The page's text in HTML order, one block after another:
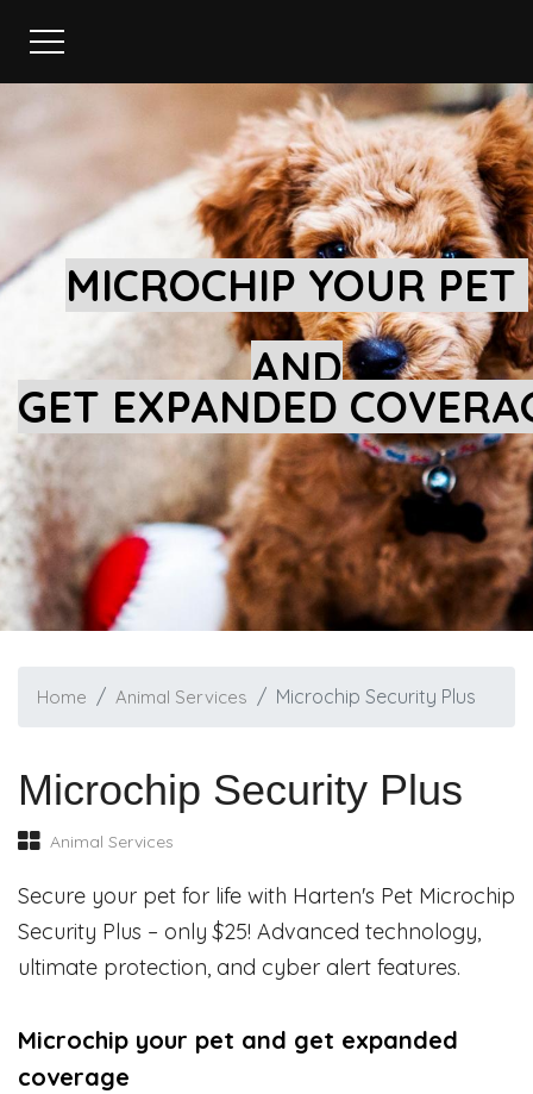
MICROCHIP YOUR PET
AND
GET EXPANDED
Home Animal Services Microchip Security Plus
Microchip Security Plus
Animal Services
Secure your pet for life with Harten's Pet Microchip
Security Plus – only $25! Advanced technology,
ultimate protection, and cyber alert features.
Microchip your pet and get expanded
coverage